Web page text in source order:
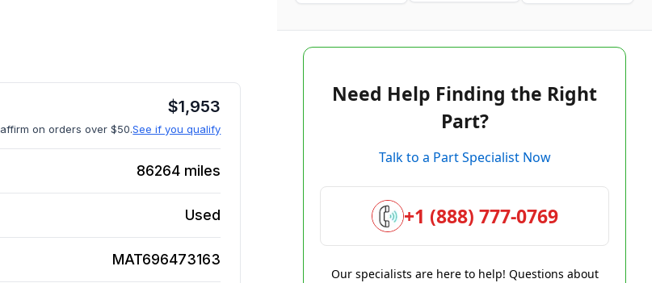
$1,953
affirm on orders over $50.See if you qualify
86264 miles
Used
MAT696473163
Need Help Finding the Right
Part?
Talk to a Part Specialist Now
+1 (888) 777-0769
Our specialists are here to help! Questions about